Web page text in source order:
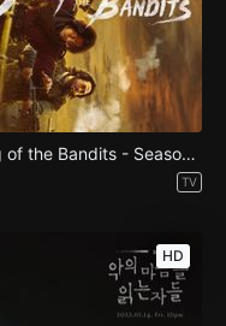
Song of the Bandits - Season 1
TV
HD